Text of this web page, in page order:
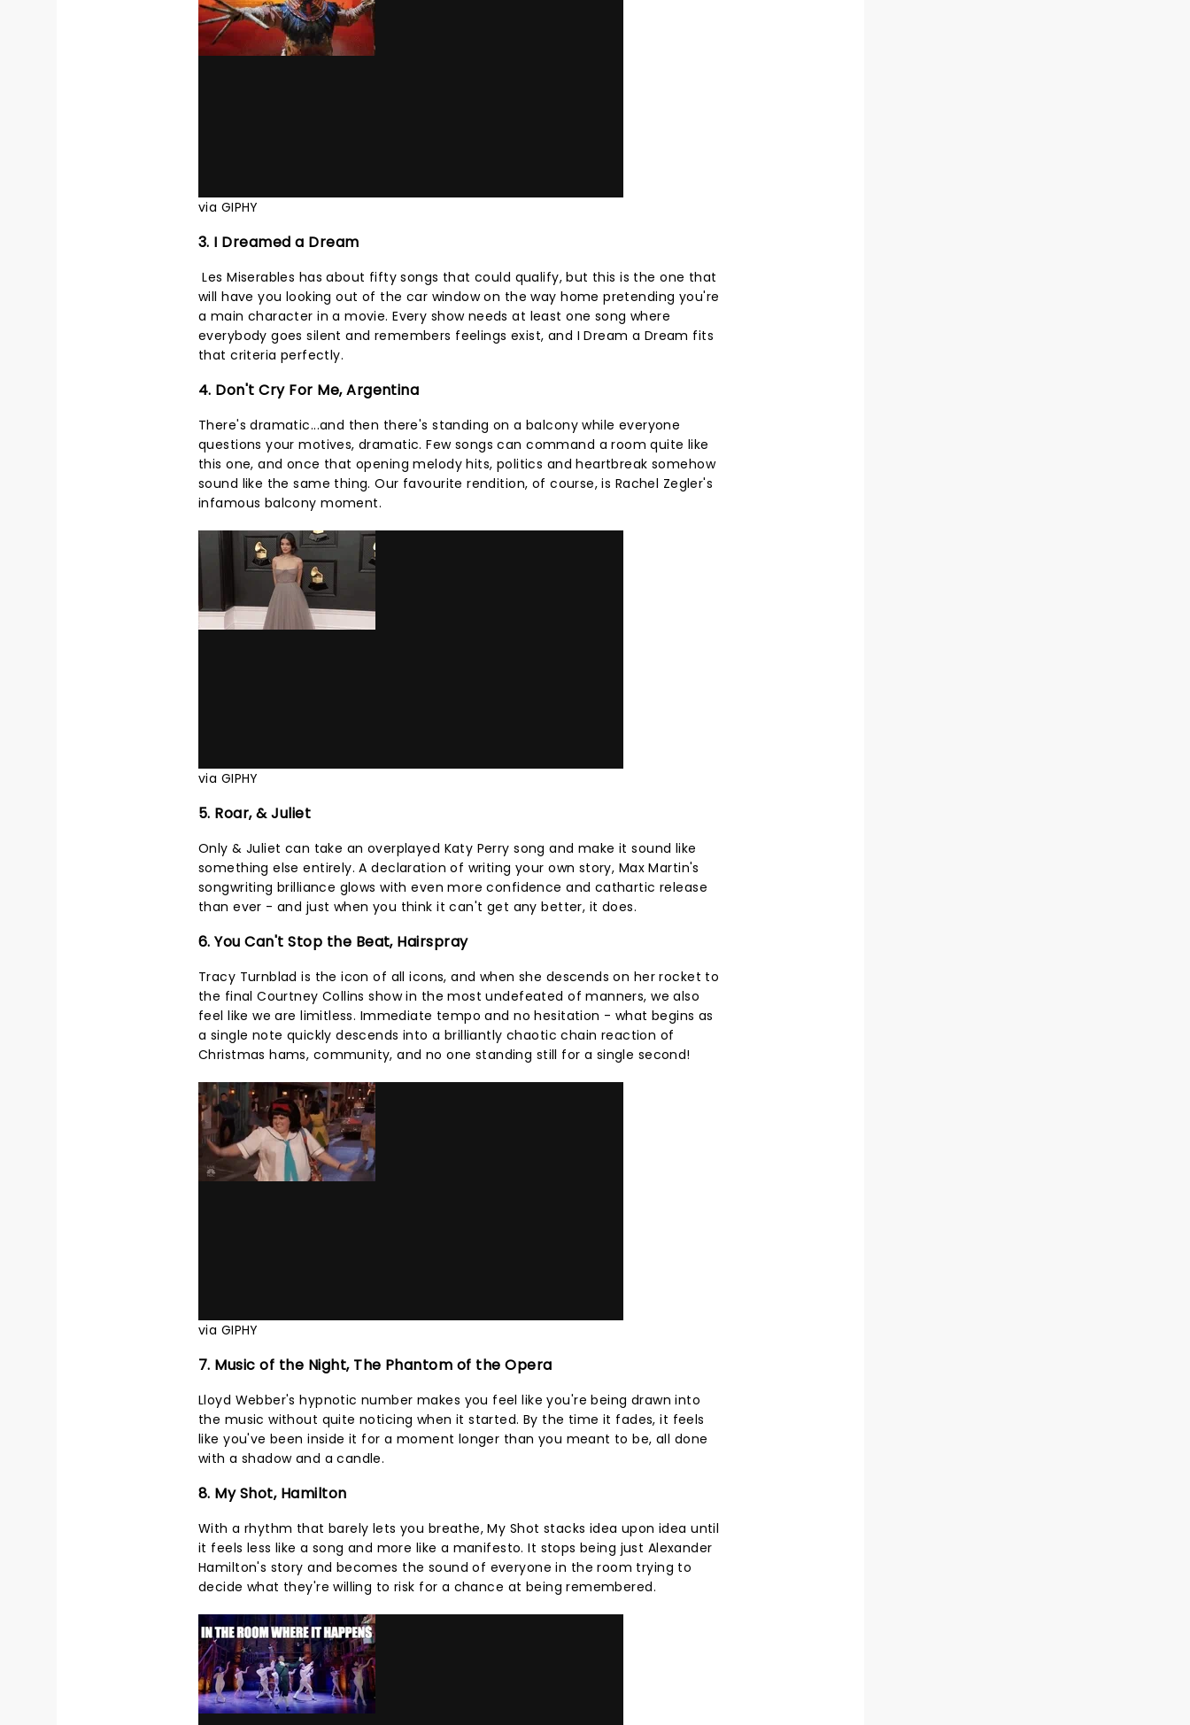
via GIPHY
3. I Dreamed a Dream
Les Miserables has about fifty songs that could qualify, but this is the one that
will have you looking out of the car window on the way home pretending you're
a main character in a movie. Every show needs at least one song where
everybody goes silent and remembers feelings exist, and I Dream a Dream fits
that criteria perfectly.
4. Don't Cry For Me, Argentina
There's dramatic...and then there's standing on a balcony while everyone
questions your motives, dramatic. Few songs can command a room quite like
this one, and once that opening melody hits, politics and heartbreak somehow
sound like the same thing. Our favourite rendition, of course, is Rachel Zegler's
infamous balcony moment.
via GIPHY
5. Roar, & Juliet
Only & Juliet can take an overplayed Katy Perry song and make it sound like
something else entirely. A declaration of writing your own story, Max Martin's
songwriting brilliance glows with even more confidence and cathartic release
than ever - and just when you think it can't get any better, it does.
6. You Can't Stop the Beat, Hairspray
Tracy Turnblad is the icon of all icons, and when she descends on her rocket to
the final Courtney Collins show in the most undefeated of manners, we also
feel like we are limitless. Immediate tempo and no hesitation - what begins as
a single note quickly descends into a brilliantly chaotic chain reaction of
Christmas hams, community, and no one standing still for a single second!
via GIPHY
7. Music of the Night, The Phantom of the Opera
Lloyd Webber's hypnotic number makes you feel like you're being drawn into
the music without quite noticing when it started. By the time it fades, it feels
like you've been inside it for a moment longer than you meant to be, all done
with a shadow and a candle.
8. My Shot, Hamilton
With a rhythm that barely lets you breathe, My Shot stacks idea upon idea until
it feels less like a song and more like a manifesto. It stops being just Alexander
Hamilton's story and becomes the sound of everyone in the room trying to
decide what they're willing to risk for a chance at being remembered.